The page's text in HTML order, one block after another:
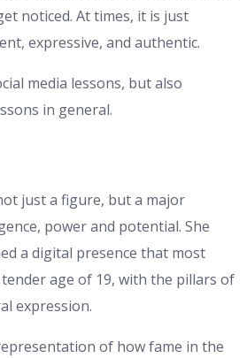
noticed. At times, it is just
expressive, and authentic.
media lessons, but also
in general.
just a figure, but a major
power and potential. She
a digital presence that most
age of 19, with the pillars of
expression.
of how fame in the